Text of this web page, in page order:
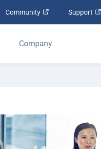
Community Open in new
Support
Company